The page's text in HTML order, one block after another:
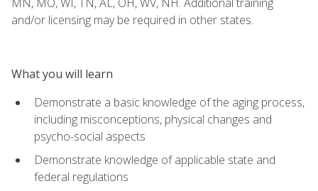
and/or licensing may be required in other states.
What you will learn
Demonstrate a basic knowledge of the aging process,
including misconceptions, physical changes and
psycho-social aspects
Demonstrate knowledge of applicable state and
federal regulations